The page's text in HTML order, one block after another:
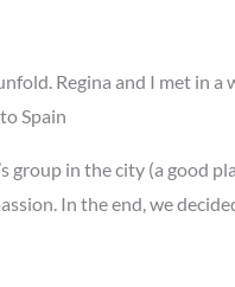
Regina and I met in a
Spain
group in the city (a good
In the end, we